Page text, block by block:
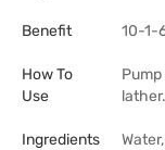
Benefit 10-1-
How To
Use
Ingredients